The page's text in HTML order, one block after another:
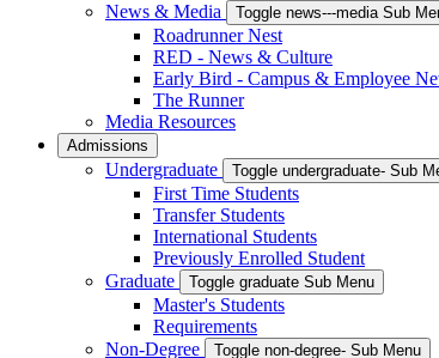
News & Media
Toggle news---media Sub
Roadrunner Nest
RED - News & Culture
Early Bird - Campus & Employee
The Runner
Media Resources
Admissions
Undergraduate Toggle undergraduate- Sub
First Time Students
Transfer Students
International Students
Previously Enrolled Student
Graduate
Toggle graduate Sub Menu
Master's Students
Requirements
Non-Degree
Toggle non-degree- Sub Menu